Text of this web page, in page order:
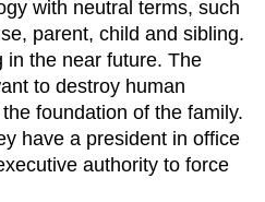
with neutral terms, such
parent, child and sibling.
in the near future. The
to destroy human
foundation of the family.
have a president in office
authority to force